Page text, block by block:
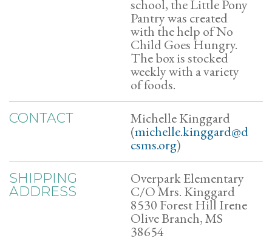
school, the Little Pony
Pantry was created
with the help of No
Child Goes Hungry.
The box is stocked
weekly with a variety
of foods.
CONTACT Michelle Kinggard
(michelle.kinggard@d
csms.org)
SHIPPING
ADDRESS
Overpark Elementary
C/O Mrs. Kinggard
8530 Forest Hill Irene
Olive Branch, MS
38654